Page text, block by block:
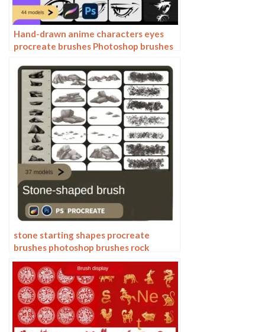
Hand-drawn anime characters eyes
procreate brushes Photoshop brushes
illustration practice
stone starting shapes procreate
brushes photoshop brushes rock
texture texture texture hand drawn
illustration